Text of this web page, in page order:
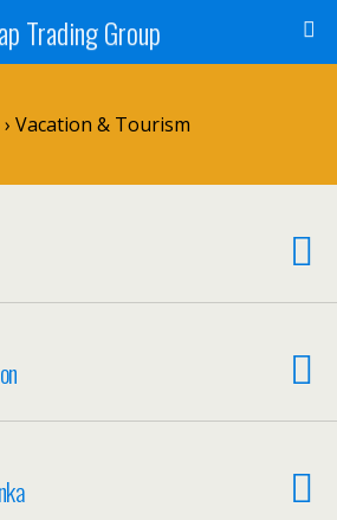
Trading Group
Vacation & Tourism